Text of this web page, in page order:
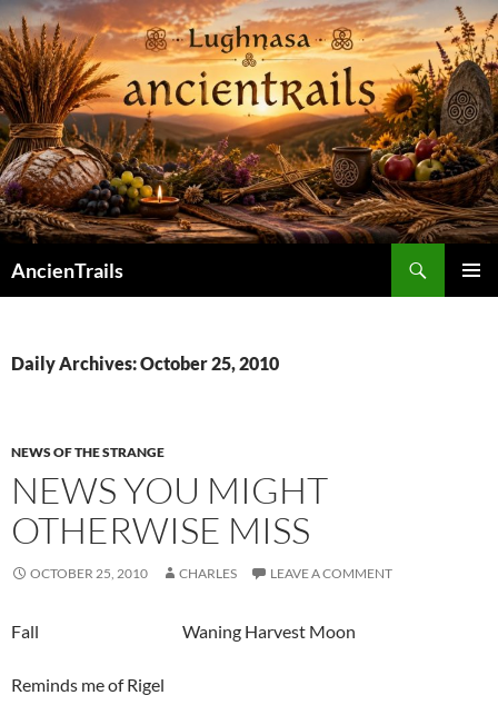
Skip
to
content
AncienTrails
Daily Archives: October 25, 2010
NEWS OF THE STRANGE
NEWS YOU MIGHT
OTHERWISE MISS
OCTOBER 25, 2010 CHARLES LEAVE A COMMENT
Fall Waning Harvest Moon
Reminds me of Rigel